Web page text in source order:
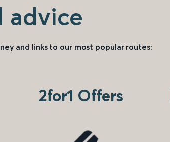
advice
and links to our most popular routes:
2for1 Offers